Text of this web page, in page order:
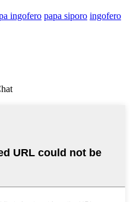
ingofero papa siporo ingofero